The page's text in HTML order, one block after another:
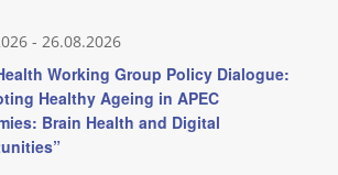
- 26.08.2026
Working Group Policy Dialogue:
Healthy Ageing in APEC
Brain Health and Digital